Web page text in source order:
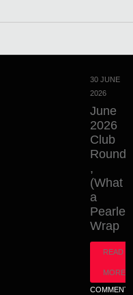
30 JUNE
2026
June
2026
Club
Round
,
(What
a
Pearler),
Wrap
READ
MORE
COMMENTS